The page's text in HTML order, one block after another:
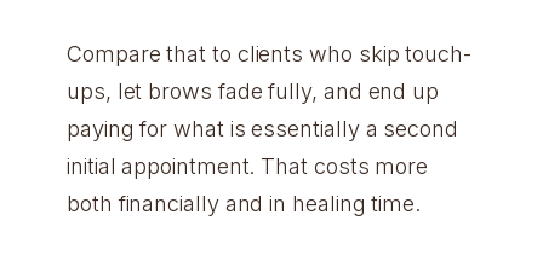
Compare that to clients who skip touch-
ups, let brows fade fully, and end up
paying for what is essentially a second
initial appointment. That costs more
both financially and in healing time.